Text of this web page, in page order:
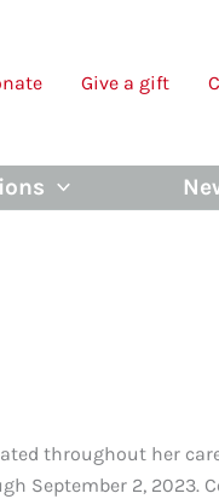
Give a gift
throughout her
September 2, 2023.